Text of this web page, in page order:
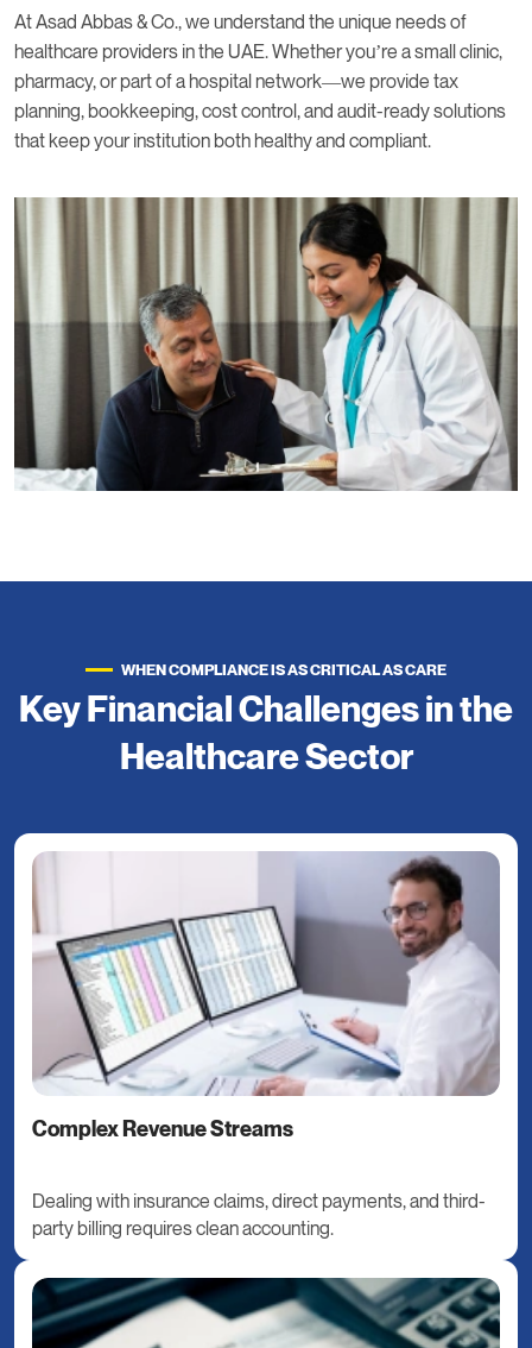
At Asad Abbas & Co., we understand the unique needs of
healthcare providers in the UAE. Whether you’re a small clinic,
pharmacy, or part of a hospital network—we provide tax
planning, bookkeeping, cost control, and audit-ready solutions
that keep your institution both healthy and compliant.
WHEN COMPLIANCE IS AS CRITICAL AS CARE
Key Financial Challenges in the
Healthcare Sector
Complex Revenue Streams
Dealing with insurance claims, direct payments, and third-
party billing requires clean accounting.